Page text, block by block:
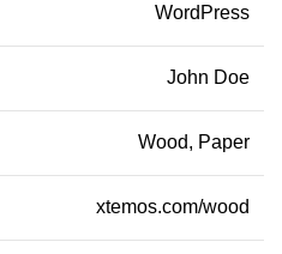
WordPress
John Doe
Wood, Paper
xtemos.com/wood